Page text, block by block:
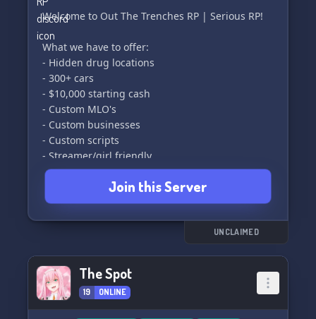
Welcome to Out The Trenches RP | Serious RP!
What we have to offer:
- Hidden drug locations
- 300+ cars
- $10,000 starting cash
- Custom MLO's
- Custom businesses
- Custom scripts
- Streamer/girl friendly
- Best community
- Activities for everyone to enjoy
What we are looking for:
- EMS
- Business owners
- Gangs
- Civs
Join this Server
UNCLAIMED
The Spot
19 ONLINE